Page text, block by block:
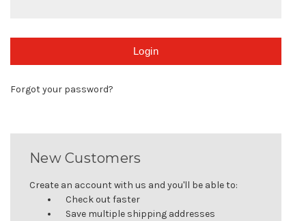
Forgot your password?
New Customers
Create an account with us and you'll be able to:
Check out faster
Save multiple shipping addresses